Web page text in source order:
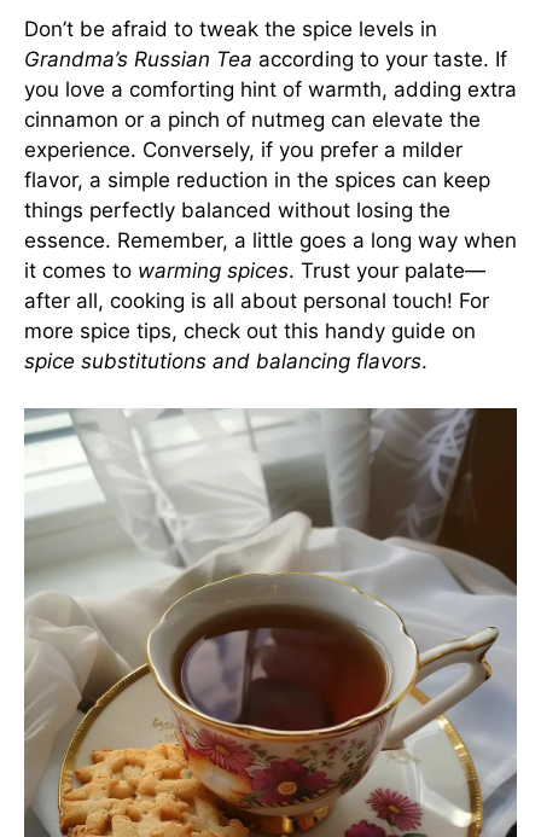
Don’t be afraid to tweak the spice levels in
Grandma’s Russian Tea according to your taste. If
you love a comforting hint of warmth, adding extra
cinnamon or a pinch of nutmeg can elevate the
experience. Conversely, if you prefer a milder
flavor, a simple reduction in the spices can keep
things perfectly balanced without losing the
essence. Remember, a little goes a long way when
it comes to warming spices. Trust your palate—
after all, cooking is all about personal touch! For
more spice tips, check out this handy guide on
spice substitutions and balancing flavors.